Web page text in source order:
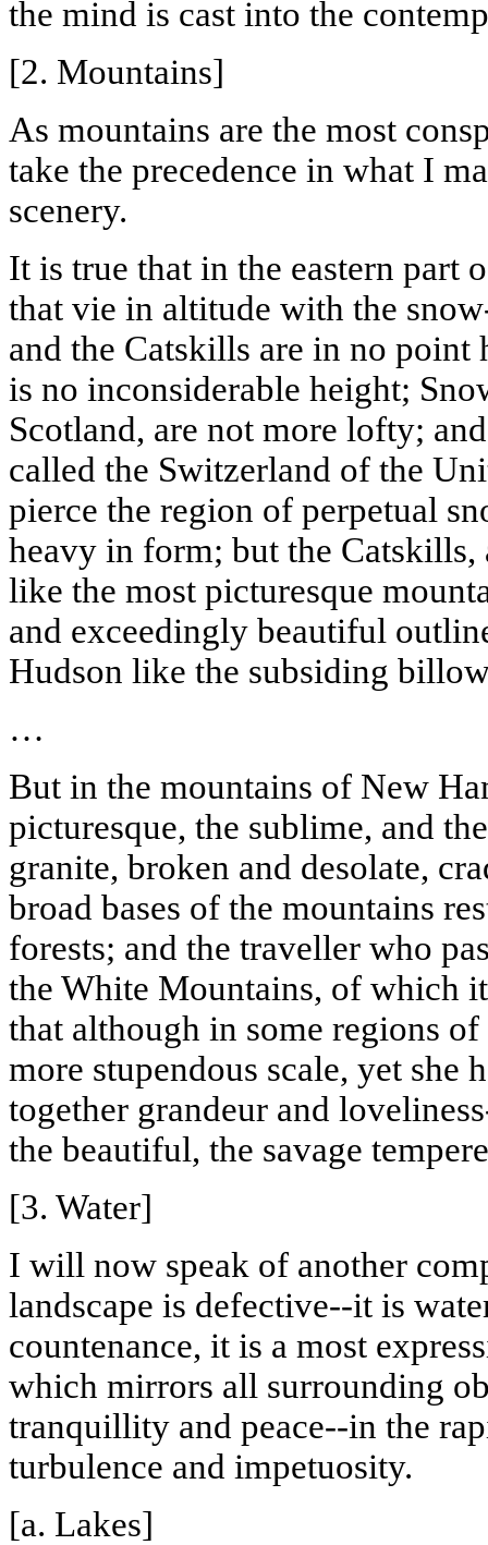
the mind is cast into the
[2. Mountains]
As mountains are the most
take the precedence in what I
scenery.
It is true that in the eastern part
that vie in altitude with the
and the Catskills are in no
is no inconsiderable height;
Scotland, are not more lofty;
called the Switzerland of the
pierce the region of perpetual
heavy in form; but the
like the most picturesque
and exceedingly beautiful
Hudson like the subsiding
…
But in the mountains of New
picturesque, the sublime, and
granite, broken and desolate,
broad bases of the mountains
forests; and the traveller who
the White Mountains, of which
that although in some regions
more stupendous scale, yet she
together grandeur and
the beautiful, the savage
[3. Water]
I will now speak of another
landscape is defective--it is
countenance, it is a most
which mirrors all surrounding
tranquillity and peace--in the
turbulence and impetuosity.
[a. Lakes]